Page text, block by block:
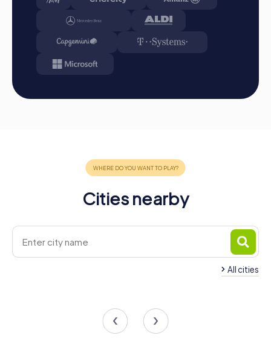
is the perfect way to explore the city interactively and
entertainingly. The tours not only offer exciting
experiences but also promote team spirit and
collaboration within the company. Whether as a company
outing, summer party, or team activity, a myCityHunt team
experience for any occasion. The combination of fun,
challenge, and shared experiences creates
Cities nearby
All cities